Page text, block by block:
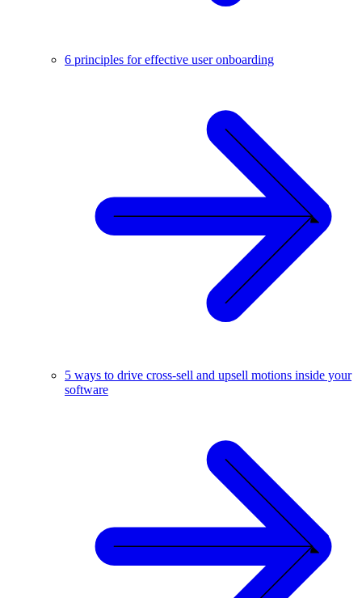
6 principles for effective user onboarding
5 ways to drive cross-sell and upsell motions inside your
software